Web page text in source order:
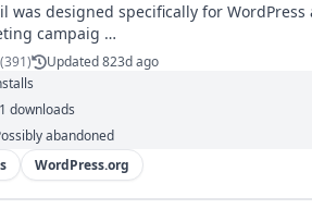
was designed specifically for
campaig …
(391)
Updated 823d ago
downloads
abandoned
WordPress.org